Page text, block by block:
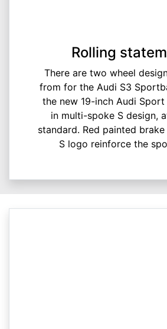
Rolling
There are two wheel
from for the Audi S3
the new 19-inch Audi
in multi-spoke S design,
standard. Red painted
S logo reinforce the